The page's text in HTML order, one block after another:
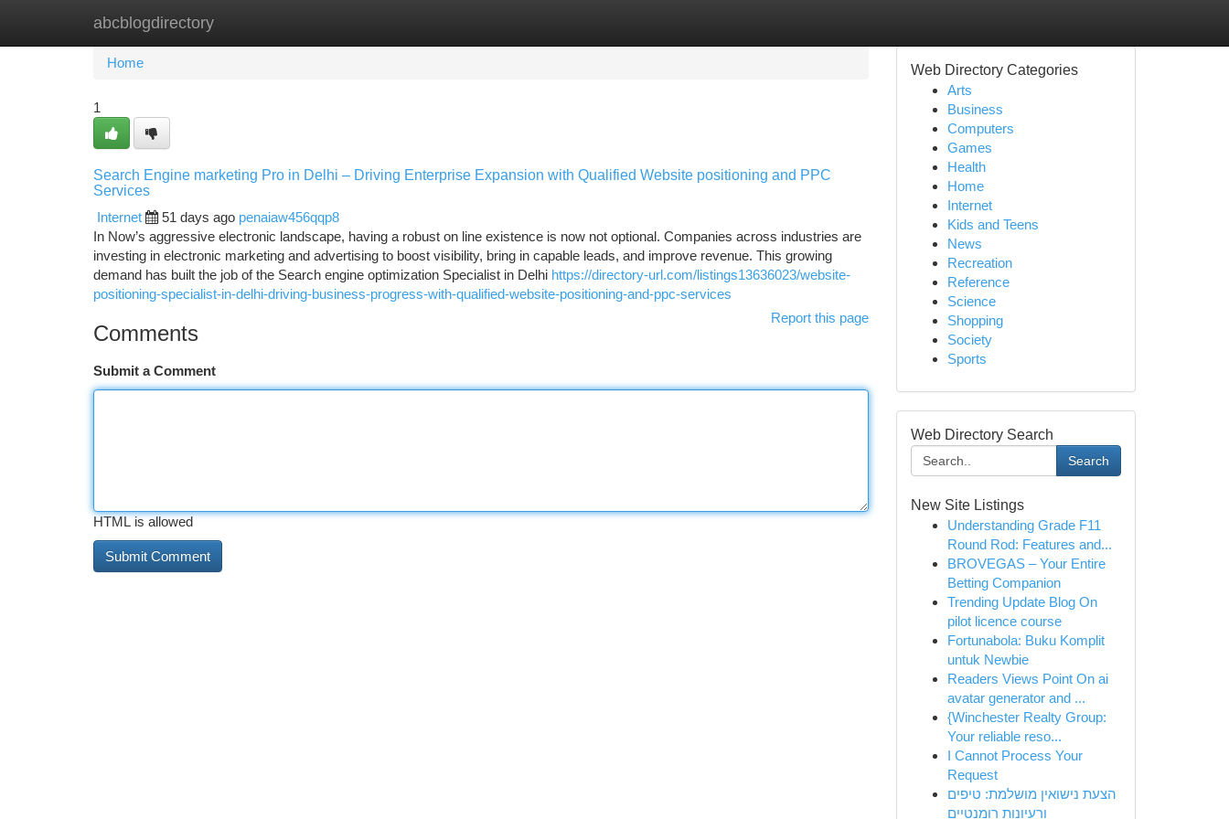
abcblogdirectory
Home New Site Listings
Home
1
Search Engine marketing Pro in Delhi – Driving Enterprise Expansion with Qualified Website positioning and PPC
Services
Internet
51 days ago penaiaw456qqp8
In Now’s aggressive electronic landscape, having a robust on line existence is now not optional. Companies across industries are
investing in electronic marketing and advertising to boost visibility, bring in capable leads, and improve revenue. This growing
demand has built the job of the Search engine optimization Specialist in Delhi https://directory-url.com/listings13636023/website-
positioning-specialist-in-delhi-driving-business-progress-with-qualified-website-positioning-and-ppc-services
Report this page
Comments
Submit a Comment
HTML is allowed
Web Directory Categories
Arts
Business
Computers
Games
Health
Home
Internet
Kids and Teens
News
Recreation
Reference
Science
Shopping
Society
Sports
Web Directory Search
Search
New Site Listings
Understanding Grade F11
Round Rod: Features and...
BROVEGAS – Your Entire
Betting Companion
Trending Update Blog On
pilot licence course
Fortunabola: Buku Komplit
untuk Newbie
Readers Views Point On ai
avatar generator and ...
{Winchester Realty Group:
Your reliable reso...
I Cannot Process Your
Request
הצעת נישואין מושלמת: טיפים
ורעיונות רומנטיים